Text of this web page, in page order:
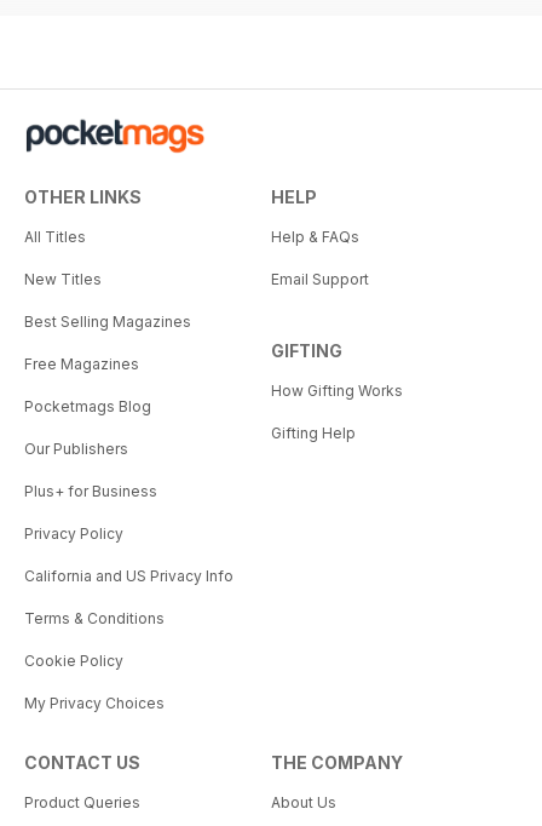
OTHER LINKS
All Titles
New Titles
Best Selling Magazines
Free Magazines
Pocketmags Blog
Our Publishers
Plus+ for Business
Privacy Policy
California and US Privacy Info
Terms & Conditions
Cookie Policy
My Privacy Choices
HELP
Help & FAQs
Email Support
GIFTING
How Gifting Works
Gifting Help
CONTACT US
Product Queries
THE COMPANY
About Us